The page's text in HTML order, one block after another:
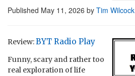
Published May 11, 2026 by Tim Wilcock
Review:BYT Radio Play
Funny, scary and rather too
real exploration of life